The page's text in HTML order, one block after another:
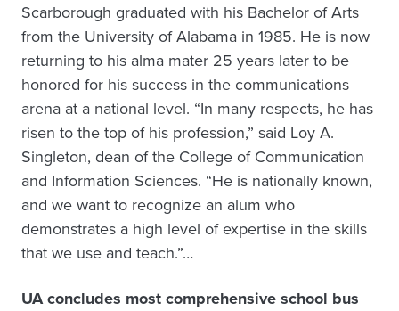
Scarborough graduated with his Bachelor of Arts
from the University of Alabama in 1985. He is now
returning to his alma mater 25 years later to be
honored for his success in the communications
arena at a national level. “In many respects, he has
risen to the top of his profession,” said Loy A.
Singleton, dean of the College of Communication
and Information Sciences. “He is nationally known,
and we want to recognize an alum who
demonstrates a high level of expertise in the skills
that we use and teach.”…
UA concludes most comprehensive school bus